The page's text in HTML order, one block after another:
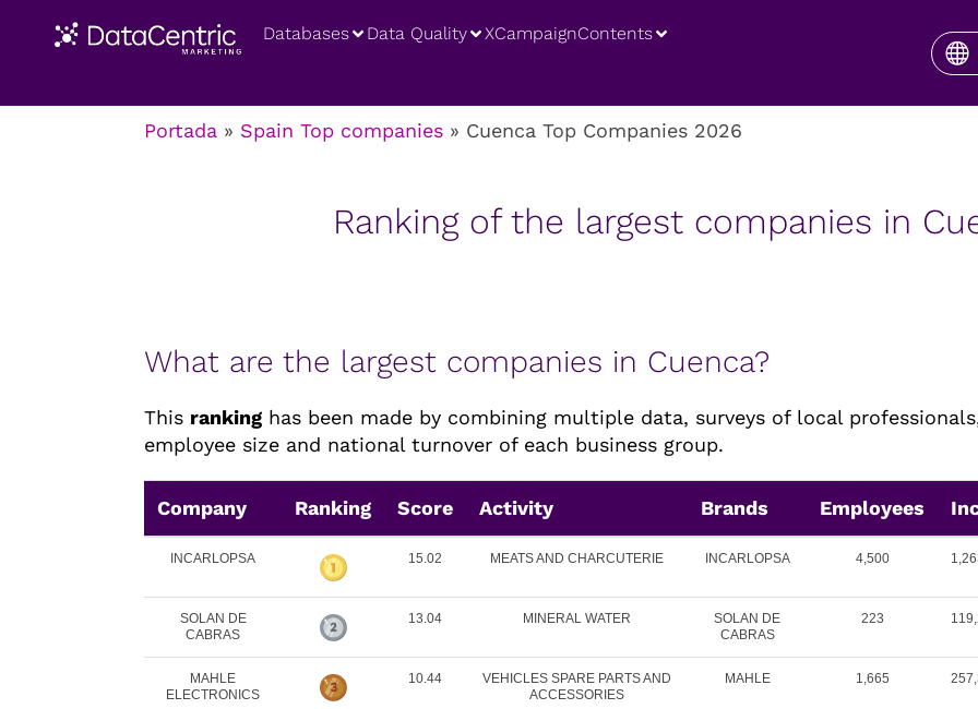
Databases Data Quality XCampaignContents
Portada » Spain Top companies » Cuenca Top Companies 2026
Ranking of the largest companies in
What are the largest companies in Cuenca?
This ranking has been made by combining multiple data, surveys of local
employee size and national turnover of each business group.
Company Ranking Score Activity Brands Employees
INCARLOPSA 15.02 MEATS AND CHARCUTERIE INCARLOPSA 4,500
SOLAN DE
CABRAS
13.04 MINERAL WATER
SOLAN DE
CABRAS
223
MAHLE
ELECTRONICS
10.44
VEHICLES SPARE PARTS AND
ACCESSORIES
MAHLE 1,665